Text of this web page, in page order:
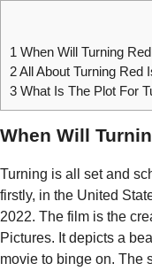
1 When Will Turning
2All About Turning Red
3 What Is The Plot For
When Will
Turning is all set and
firstly, in the United
2022. The film is the
Pictures. It depicts a
movie to binge on. The